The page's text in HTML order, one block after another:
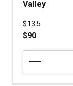
Valley
Price was
$135
$90
Peak